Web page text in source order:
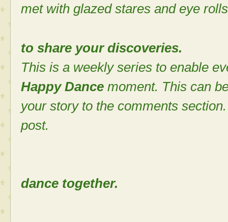
met with glazed stares and eye
to share your discoveries.
This is a weekly series to enable
Happy Dance moment. This can
your story to the comments
post.
dance together.